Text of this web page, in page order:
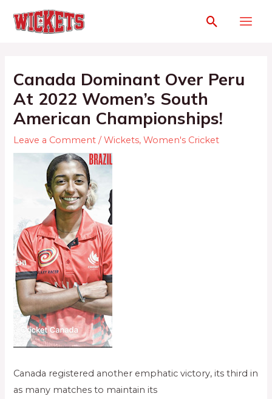
Canada Dominant Over Peru
At 2022 Women’s South
American Championships!
Leave a Comment /Wickets,Women's Cricket
Canada registered another emphatic victory, its third in
as many matches to maintain its